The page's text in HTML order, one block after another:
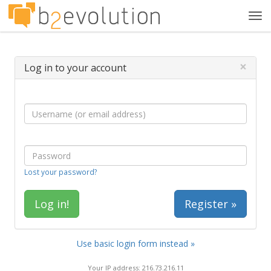
Log in to your account ×
Lost your password?
Register »
Use basic login form instead »
Your IP address: 216.73.216.11